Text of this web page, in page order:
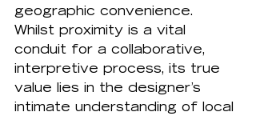
geographic convenience.
Whilst proximity is a vital
conduit for a collaborative,
interpretive process, its true
value lies in the designer’s
intimate understanding of local